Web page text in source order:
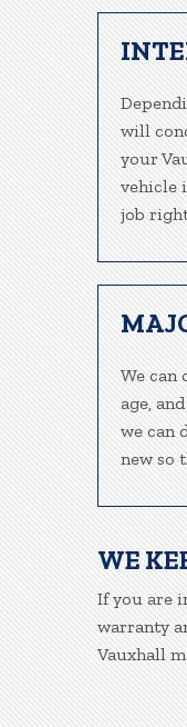
will
your
vehicle
job
We can
age,
we can
new so
WE
If you are
warranty
Vauxhall